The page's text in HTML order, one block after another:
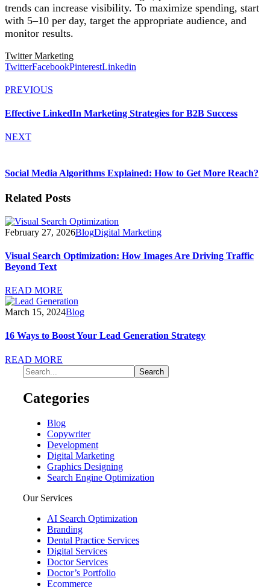
trends can increase visibility. To maximize spending, start
with 5–10 per day, target the appropriate audience, and
monitor results.
Twitter Marketing
TwitterFacebookPinterestLinkedin
PREVIOUS
Effective LinkedIn Marketing Strategies for B2B Success
NEXT
Social Media Algorithms Explained: How to Get More Reach?
Related Posts
February 27, 2026BlogDigital Marketing
Visual Search Optimization: How Images Are Driving Traffic
Beyond Text
READ MORE
March 15, 2024Blog
16 Ways to Boost Your Lead Generation Strategy
READ MORE
Categories
Blog
Copywriter
Development
Digital Marketing
Graphics Designing
Search Engine Optimization
Our Services
AI Search Optimization
Branding
Dental Practice Services
Digital Services
Doctor Services
Doctor’s Portfolio
Ecommerce